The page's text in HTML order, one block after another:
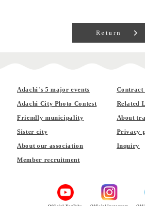
Return
Adachi's 5 major events
Adachi City Photo Contest
Friendly municipality
Sister city
About our association
Member recruitment
Related
About
Privacy
Inquiry